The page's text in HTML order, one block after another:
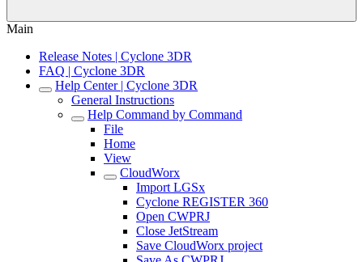
Main
Release Notes | Cyclone 3DR
FAQ | Cyclone 3DR
Help Center | Cyclone 3DR
General Instructions
Help Command by Command
File
Home
View
CloudWorx
Import LGSx
Cyclone REGISTER 360
Open CWPRJ
Close JetStream
Save CloudWorx project